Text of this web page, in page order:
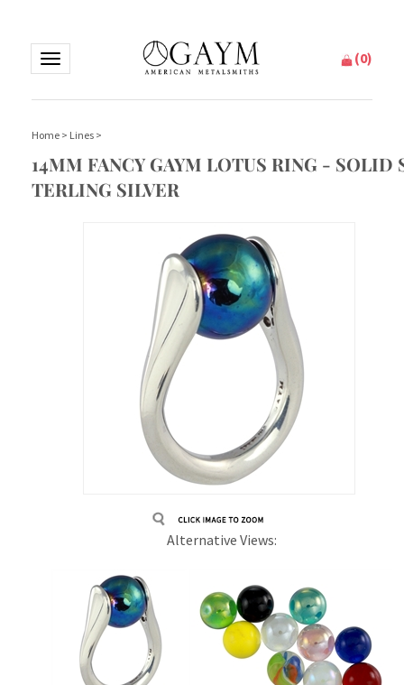
Toggle
(0)
Home > Lines >
14MM FANCY GAYM LOTUS RING - SOLID
TERLING SILVER
Alternative Views: